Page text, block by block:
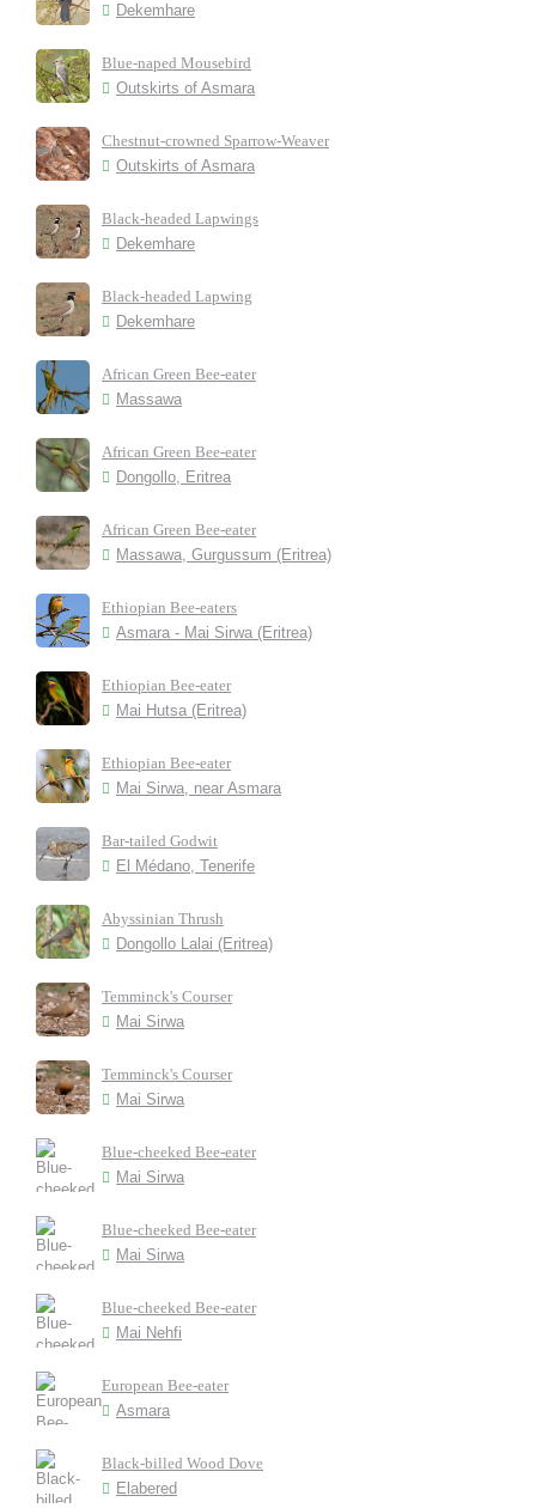
Dekemhare
Blue-naped Mousebird
Outskirts of Asmara
Chestnut-crowned Sparrow-Weaver
Outskirts of Asmara
Black-headed Lapwings
Dekemhare
Black-headed Lapwing
Dekemhare
African Green Bee-eater
Massawa
African Green Bee-eater
Dongollo, Eritrea
African Green Bee-eater
Massawa, Gurgussum (Eritrea)
Ethiopian Bee-eaters
Asmara - Mai Sirwa (Eritrea)
Ethiopian Bee-eater
Mai Hutsa (Eritrea)
Ethiopian Bee-eater
Mai Sirwa, near Asmara
Bar-tailed Godwit
El Médano, Tenerife
Abyssinian Thrush
Dongollo Lalai (Eritrea)
Temminck's Courser
Mai Sirwa
Temminck's Courser
Mai Sirwa
Blue-cheeked Bee-eater
Mai Sirwa
Blue-cheeked Bee-eater
Mai Sirwa
Blue-cheeked Bee-eater
Mai Nehfi
European Bee-eater
Asmara
Black-billed Wood Dove
Elabered